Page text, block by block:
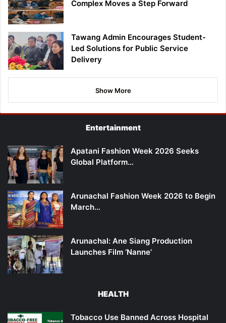
Complex Moves a Step Forward
Tawang Admin Encourages Student-
Led Solutions for Public Service
Delivery
Show More
Entertainment
Apatani Fashion Week 2026 Seeks
Global Platform…
Arunachal Fashion Week 2026 to Begin
March…
Arunachal: Ane Siang Production
Launches Film ‘Nanne’
HEALTH
Tobacco Use Banned Across Hospital